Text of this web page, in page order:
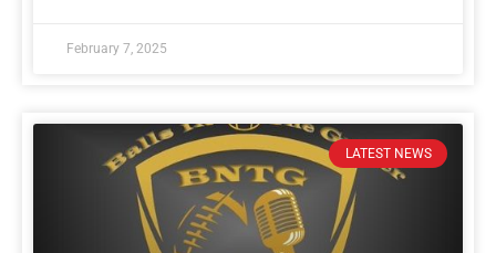
February 7, 2025
LATEST NEWS